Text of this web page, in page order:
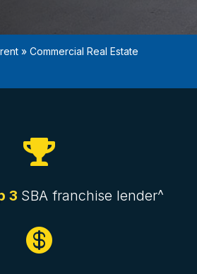
»Commercial Real Estate

3 SBA franchise lender^
